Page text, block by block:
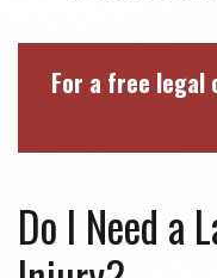
For a free
Do I Need a